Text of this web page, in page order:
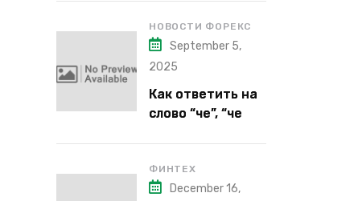
Milano’s latest
lipstick kits.
НОВОСТИ ФОРЕКС
September 5,
2025
Как ответить на
слово “че”, “че
“что”?
ФИНТЕХ
December 16,